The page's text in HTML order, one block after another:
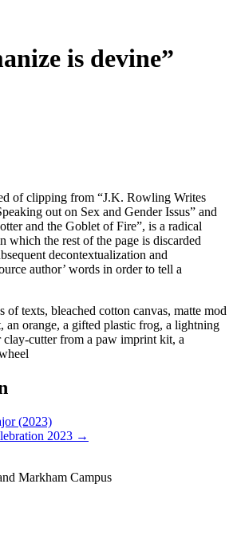
is devine”
of clipping from “J.K. Rowling Writes
out on Sex and Gender Issus” and
and the Goblet of Fire”, is a radical
which the rest of the page is discarded
decontextualization and
author’ words in order to tell a
of texts, bleached cotton canvas, matte mod
an orange, a gifted plastic frog, a lightning
clay-cutter from a paw imprint kit, a
(2023)
2023 →
Markham Campus